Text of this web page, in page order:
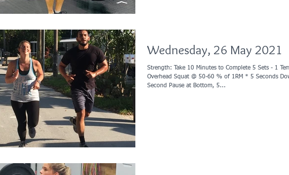
Wednesday, 26 May 2021
Strength: Take 10 Minutes to Complete 5 Sets - 1
Overhead Squat @ 50-60 % of 1RM * 5 Seconds
Second Pause at Bottom, 5...